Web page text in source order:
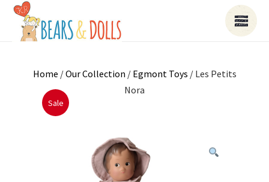
Home /Our Collection / Egmont Toys / Les Petits
Nora
Sale